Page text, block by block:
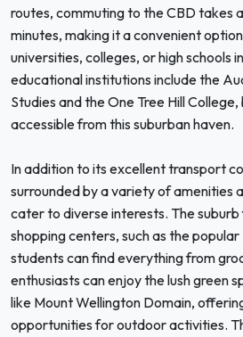
routes, commuting to the CBD takes
minutes, making it a convenient
universities, colleges, or high schools
educational institutions include the
Studies and the One Tree Hill
accessible from this suburban haven.
In addition to its excellent transport
surrounded by a variety of amenities
cater to diverse interests. The
shopping centers, such as the
students can find everything from
enthusiasts can enjoy the lush green
like Mount Wellington Domain,
opportunities for outdoor activities.